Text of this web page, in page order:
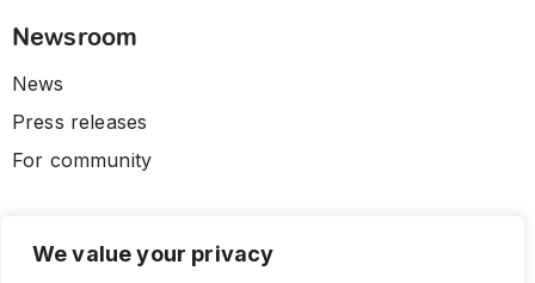
We value your privacy
Newsroom
News
Press releases
For community